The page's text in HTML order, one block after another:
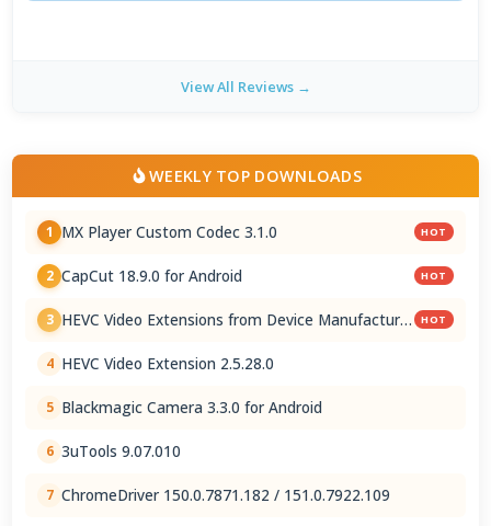
View All Reviews →
WEEKLY TOP DOWNLOADS
1 MX Player Custom Codec 3.1.0 HOT
2 CapCut 18.9.0 for Android HOT
3 HEVC Video Extensions from Device Manufacturer HOT
4 HEVC Video Extension 2.5.28.0
5 Blackmagic Camera 3.3.0 for Android
6 3uTools 9.07.010
7 ChromeDriver 150.0.7871.182 / 151.0.7922.109